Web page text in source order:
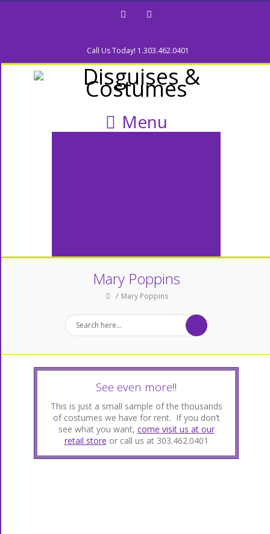
Call Us Today! 1.303.462.0401
Menu
Mary Poppins
Mary Poppins
See even more!!
This is just a small sample of the thousands
of costumes we have for rent. If you don’t
see what you want, come visit us at our
retail store or call us at 303.462.0401